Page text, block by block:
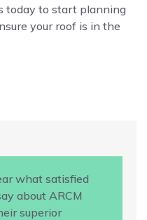
today to start planning
your roof is in the
what satisfied
about ARCM
superior